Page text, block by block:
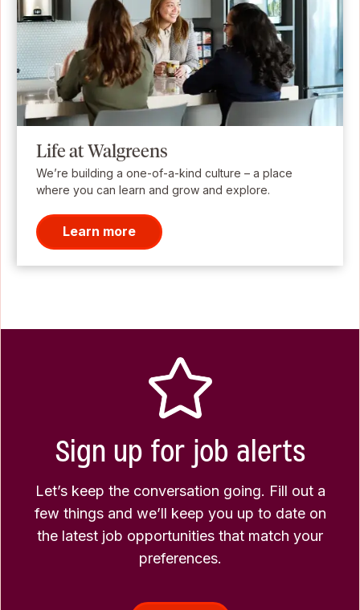
Life at Walgreens
We’re building a one-of-a-kind culture – a place
where you can learn and grow and explore.
Learn more
Sign up for job alerts
Let’s keep the conversation going. Fill out a
few things and we’ll keep you up to date on
the latest job opportunities that match your
preferences.